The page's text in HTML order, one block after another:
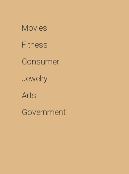
Movies
Fitness
Consumer
Jewelry
Arts
Government